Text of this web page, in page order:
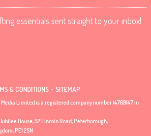
essentials sent straight to your inbox!
& CONDITIONS . SITEMAP
Limited is a registered company number 14769147 in
House, 92 Lincoln Road, Peterborough,
PE1 2SN